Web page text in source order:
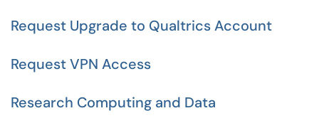
Request Upgrade to Qualtrics Account
Request VPN Access
Research Computing and Data